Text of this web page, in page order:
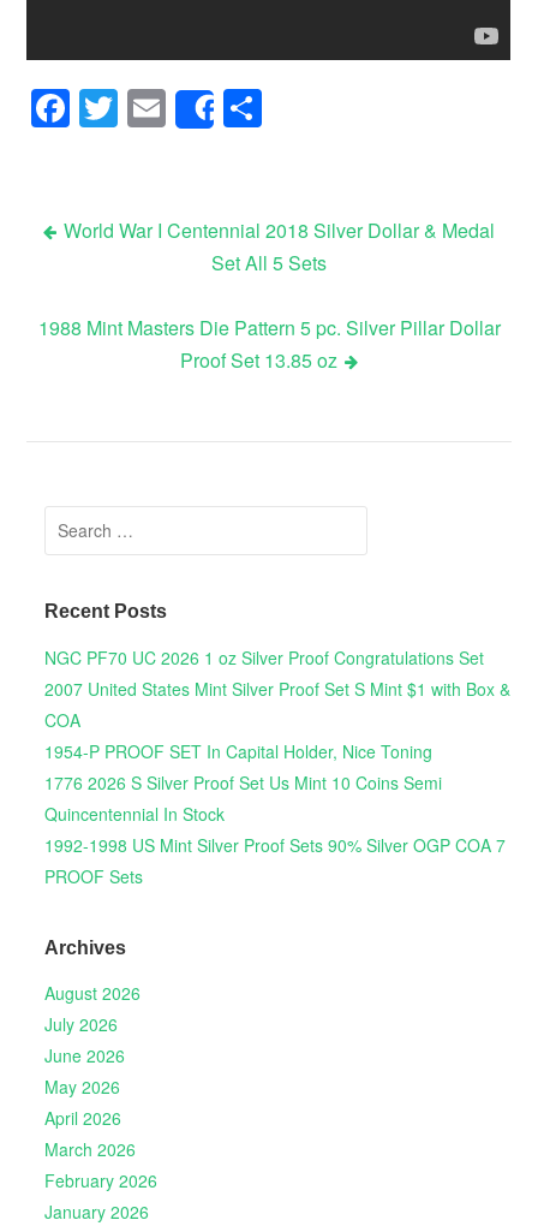
Facebook
Twitter
Email
Share
Post navigation
World War I Centennial 2018 Silver Dollar & Medal
Set All 5 Sets
1988 Mint Masters Die Pattern 5 pc. Silver Pillar Dollar
Proof Set 13.85 oz
Search for:
Recent Posts
NGC PF70 UC 2026 1 oz Silver Proof Congratulations Set
2007 United States Mint Silver Proof Set S Mint $1 with Box &
COA
1954-P PROOF SET In Capital Holder, Nice Toning
1776 2026 S Silver Proof Set Us Mint 10 Coins Semi
Quincentennial In Stock
1992-1998 US Mint Silver Proof Sets 90% Silver OGP COA 7
PROOF Sets
Archives
August 2026
July 2026
June 2026
May 2026
April 2026
March 2026
February 2026
January 2026